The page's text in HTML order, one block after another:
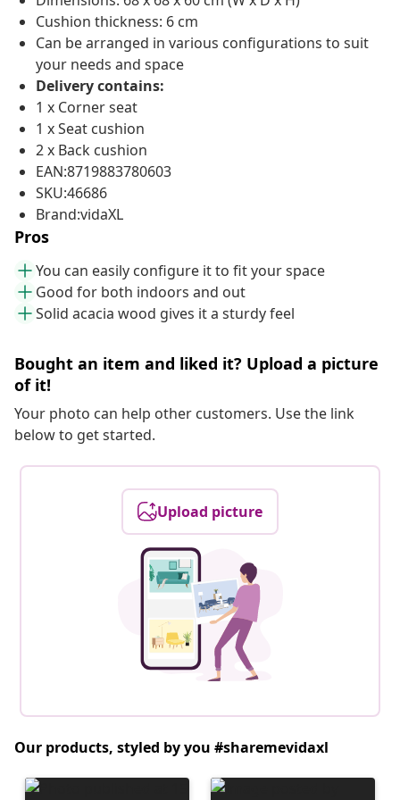
Cushion thickness: 6 cm
Can be arranged in various configurations to suit
your needs and space
Delivery contains:
1 x Corner seat
1 x Seat cushion
2 x Back cushion
EAN:8719883780603
SKU:46686
Brand:vidaXL
Pros
You can easily configure it to fit your space
Good for both indoors and out
Solid acacia wood gives it a sturdy feel
Bought an item and liked it? Upload a picture
of it!
Your photo can help other customers. Use the link
below to get started.
Upload picture
Our products, styled by you #sharemevidaxl